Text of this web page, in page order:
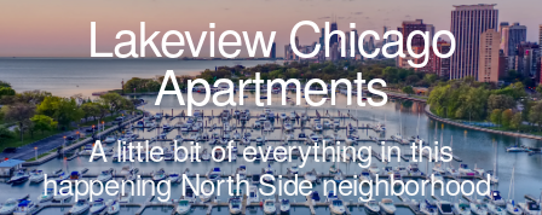
Lakeview Chicago
Apartments
A little bit of everything in this
happening North Side neighborhood.